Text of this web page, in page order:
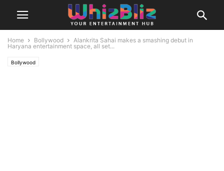
Home Bollywood
Alankrita Sahai makes a smashing debut in
Haryana entertainment space, all set...
Bollywood